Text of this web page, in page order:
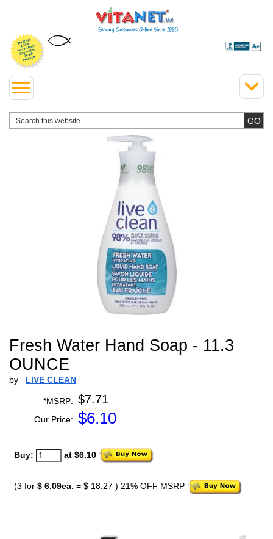
Fresh Water Hand Soap - 11.3
OUNCE
by LIVE CLEAN
*MSRP: $7.71
Our Price: $6.10
Buy: at $6.10
(3 for $ 6.09ea. = $ 18.27 ) 21% OFF MSRP